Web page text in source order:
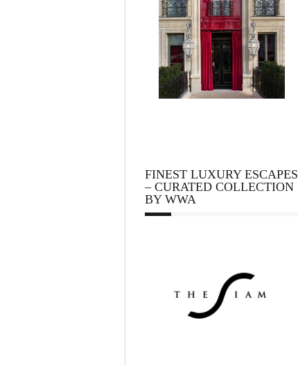
FINEST LUXURY ESCAPES
– CURATED COLLECTION
BY WWA